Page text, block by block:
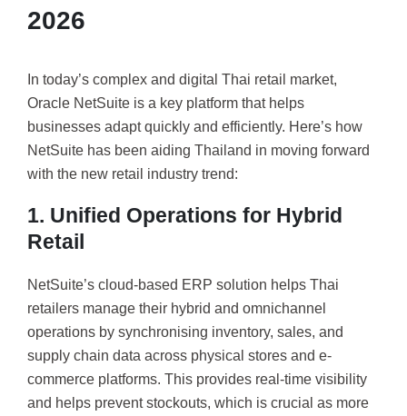
2026
In today’s complex and digital Thai retail market,
Oracle NetSuite is a key platform that helps
businesses adapt quickly and efficiently. Here’s how
NetSuite has been aiding Thailand in moving forward
with the new retail industry trend:
1. Unified Operations for Hybrid
Retail
NetSuite’s cloud-based ERP solution helps Thai
retailers manage their hybrid and omnichannel
operations by synchronising inventory, sales, and
supply chain data across physical stores and e-
commerce platforms. This provides real-time visibility
and helps prevent stockouts, which is crucial as more